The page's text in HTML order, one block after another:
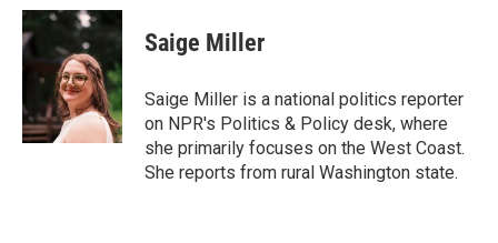
Saige Miller
Saige Miller is a national politics reporter
on NPR's Politics & Policy desk, where
she primarily focuses on the West Coast.
She reports from rural Washington state.